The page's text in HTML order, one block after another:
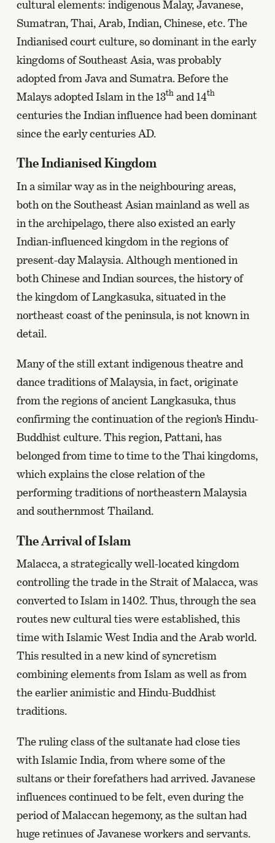
cultural elements: indigenous Malay, Javanese,
Sumatran, Thai, Arab, Indian, Chinese, etc. The
Indianised court culture, so dominant in the early
kingdoms of Southeast Asia, was probably
adopted from Java and Sumatra. Before the
Malays adopted Islam in the 13thand 14th
centuries the Indian influence had been dominant
since the early centuries AD.
The Indianised Kingdom
In a similar way as in the neighbouring areas,
both on the Southeast Asian mainland as well as
in the archipelago, there also existed an early
Indian-influenced kingdom in the regions of
present-day Malaysia. Although mentioned in
both Chinese and Indian sources, the history of
the kingdom of Langkasuka, situated in the
northeast coast of the peninsula, is not known in
detail.
Many of the still extant indigenous theatre and
dance traditions of Malaysia, in fact, originate
from the regions of ancient Langkasuka, thus
confirming the continuation of the region’s Hindu-
Buddhist culture. This region, Pattani, has
belonged from time to time to the Thai kingdoms,
which explains the close relation of the
performing traditions of northeastern Malaysia
and southernmost Thailand.
The Arrival of Islam
Malacca, a strategically well-located kingdom
controlling the trade in the Strait of Malacca, was
converted to Islam in 1402. Thus, through the sea
routes new cultural ties were established, this
time with Islamic West India and the Arab world.
This resulted in a new kind of syncretism
combining elements from Islam as well as from
the earlier animistic and Hindu-Buddhist
traditions.
The ruling class of the sultanate had close ties
with Islamic India, from where some of the
sultans or their forefathers had arrived. Javanese
influences continued to be felt, even during the
period of Malaccan hegemony, as the sultan had
huge retinues of Javanese workers and servants.